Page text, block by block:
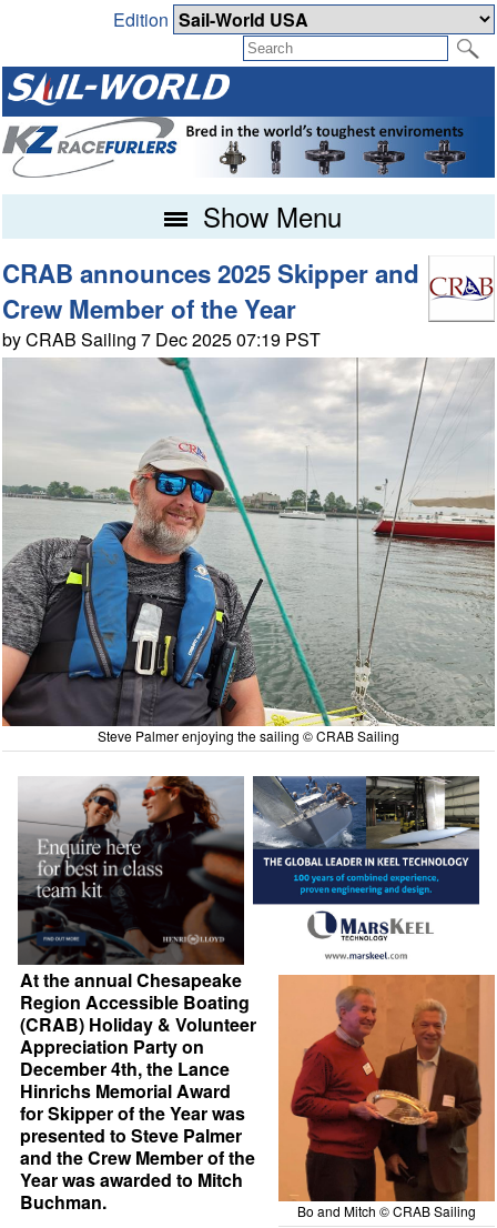
Edition
Show Menu
CRAB announces 2025 Skipper and
Crew Member of the Year
by CRAB Sailing 7 Dec 2025 07:19 PST
Steve Palmer enjoying the sailing © CRAB Sailing
Bo and Mitch © CRAB Sailing
At the annual Chesapeake
Region Accessible Boating
(CRAB) Holiday & Volunteer
Appreciation Party on
December 4th, the Lance
Hinrichs Memorial Award
for Skipper of the Year was
presented to Steve Palmer
and the Crew Member of the
Year was awarded to Mitch
Buchman.